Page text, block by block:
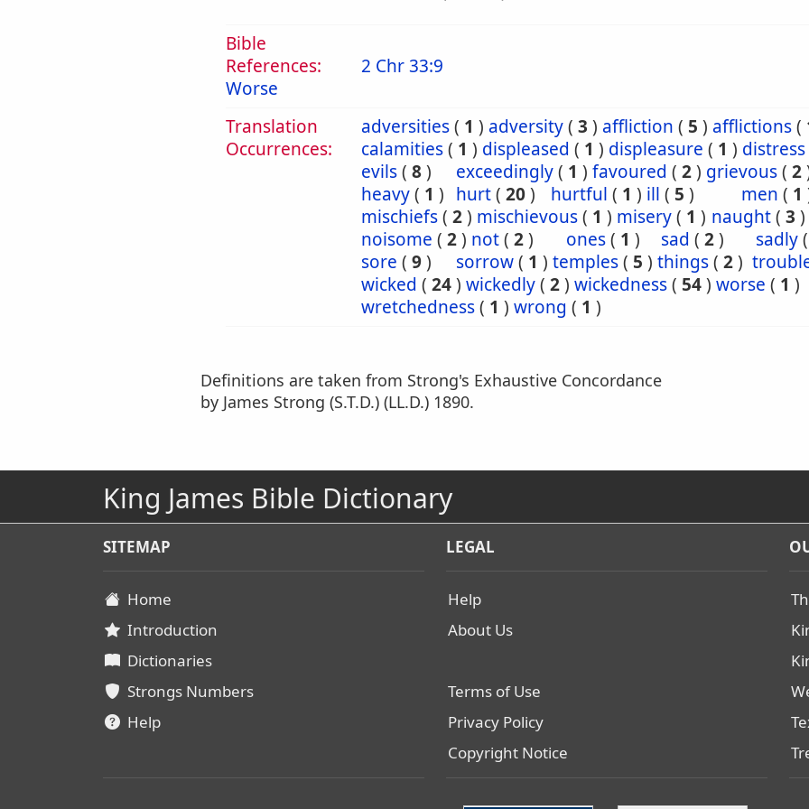
Bible
References:
Worse
2 Chr 33:9
Translation
Occurrences:
adversities( 1 ) adversity( 3 ) affliction ( 5 ) afflictions(
calamities( 1 ) displeased ( 1 ) displeasure ( 1 ) distress
evils( 8) exceedingly( 1 ) favoured ( 2) grievous( 2
heavy( 1 ) hurt( 20) hurtful ( 1 ) ill ( 5 ) men ( 1
mischiefs( 2) mischievous( 1 ) misery( 1 ) naught( 3 )
noisome ( 2) not( 2) ones( 1 ) sad ( 2) sadly
sore ( 9) sorrow( 1 ) temples( 5 ) things( 2)
wicked ( 24) wickedly( 2) wickedness( 54) worse ( 1 )
wretchedness( 1 ) wrong ( 1 )
Definitions are taken from Strong's Exhaustive Concordance
by James Strong (S.T.D.) (LL.D.) 1890.
King James Bible Dictionary
SITEMAP
Home
Introduction
Dictionaries
Strongs Numbers
Help
LEGAL
Help
About Us
Terms of Use
Privacy Policy
Copyright Notice